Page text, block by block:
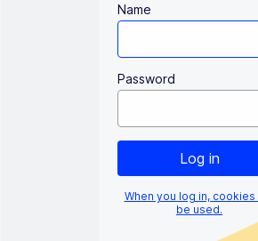
Name
Password
When you log in, cookies
be used.